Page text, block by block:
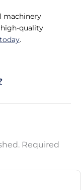
machinery
quality
.
Required